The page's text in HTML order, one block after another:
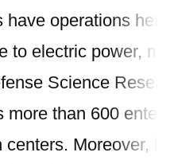
have operations
to electric power,
Science
more than 600
centers. Moreover,